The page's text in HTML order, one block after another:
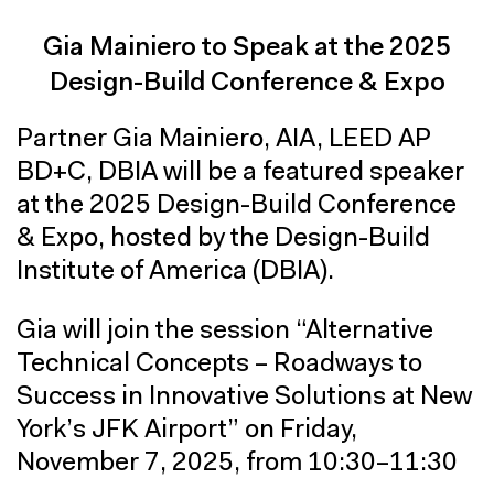
Gia Mainiero to Speak at the 2025
Design-Build Conference & Expo
Partner Gia Mainiero, AIA, LEED AP
BD+C, DBIA will be a featured speaker
at the 2025 Design-Build Conference
& Expo, hosted by the Design-Build
Institute of America (DBIA).
Gia will join the session “Alternative
Technical Concepts – Roadways to
Success in Innovative Solutions at New
York’s JFK Airport” on Friday,
November 7, 2025, from 10:30–11:30